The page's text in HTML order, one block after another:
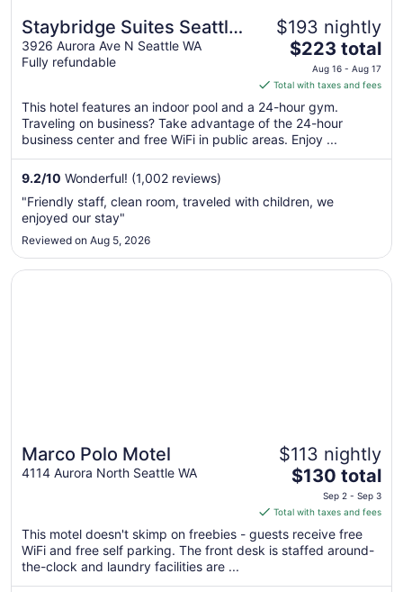
Staybridge Suites Seattle
- Fremont by IHG
3926 Aurora Ave N Seattle WA
Fully refundable
$193 nightly
The
price
is
total
per
16
17
$223 total
Aug 16 - Aug 17
Total with taxes and fees
This hotel features an indoor pool and a 24-hour gym.
Traveling on business? Take advantage of the 24-hour
business center and free WiFi in public areas. Enjoy ...
9.2/10 Wonderful! (1,002 reviews)
"Friendly staff, clean room, traveled with children, we
enjoyed our stay"
Reviewed on Aug 5, 2026
Marco Polo Motel
4114 Aurora North Seattle WA
$113 nightly
The
price
is
$130
total
night
$130 total
Sep 2 - Sep 3
Total with taxes and fees
This motel doesn't skimp on freebies - guests receive free
WiFi and free self parking. The front desk is staffed around-
the-clock and laundry facilities are ...
Opens in a new window
Marco Polo Motel